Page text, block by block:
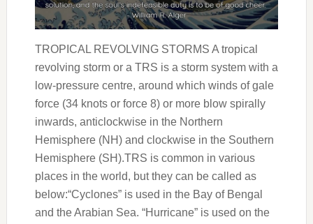
TROPICAL REVOLVING STORMS A tropical
revolving storm or a TRS is a storm system with a
low-pressure centre, around which winds of gale
force (34 knots or force 8) or more blow spirally
inwards, anticlockwise in the Northern
Hemisphere (NH) and clockwise in the Southern
Hemisphere (SH).TRS is common in various
places in the world, but they can be called as
below:“Cyclones” is used in the Bay of Bengal
and the Arabian Sea. “Hurricane” is used on the